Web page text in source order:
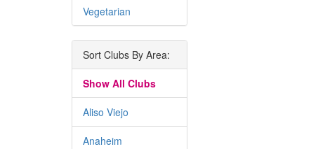
Vegetarian
Sort Clubs By Area:
Show All Clubs
Aliso Viejo
Anaheim